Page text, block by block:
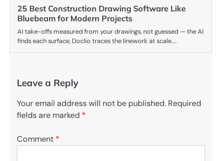
25 Best Construction Drawing Software Like
Bluebeam for Modern Projects
AI take-offs measured from your drawings, not guessed — the AI
finds each surface, Doclio traces the linework at scale.…
Leave a Reply
Your email address will not be published. Required
fields are marked *
Comment *